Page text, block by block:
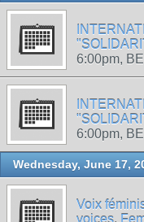
6:00pm,
6:00pm,
Wednesday, June 17,
Voix
voices,